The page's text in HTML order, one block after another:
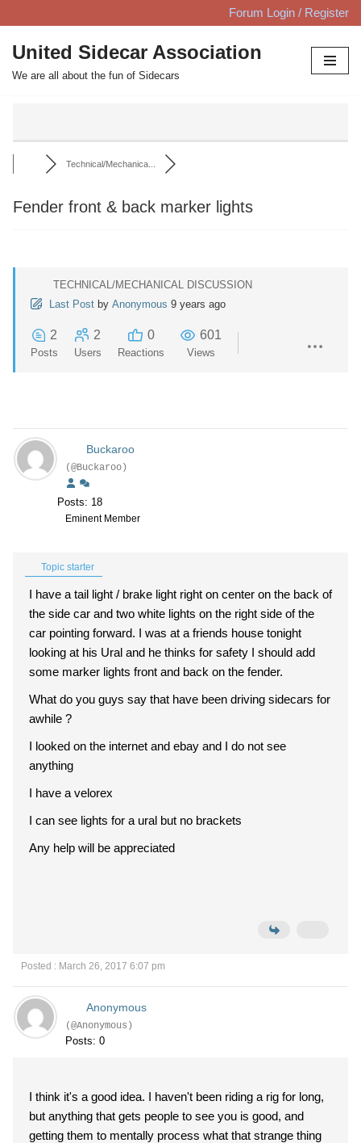
Skip
to
content
Forum Login / Register
United Sidecar Association
We are all about the fun of Sidecars
Technical/Mechanica...
Fender front & back marker lights
TECHNICAL/MECHANICAL DISCUSSION
Last Post by Anonymous 9 years ago
2
Posts
2
Users
0
Reactions
601
Views
Buckaroo
(@Buckaroo)
Posts: 18
Eminent Member
Topic starter
I have a tail light / brake light right on center on the back of
the side car and two white lights on the right side of the
car pointing forward. I was at a friends house tonight
looking at his Ural and he thinks for safety I should add
some marker lights front and back on the fender.
What do you guys say that have been driving sidecars for
awhile ?
I looked on the internet and ebay and I do not see
anything
I have a velorex
I can see lights for a ural but no brackets
Any help will be appreciated
Posted : March 26, 2017 6:07 pm
Anonymous
(@Anonymous)
Posts: 0
I think it's a good idea. I haven't been riding a rig for long,
but anything that gets people to see you is good, and
getting them to mentally process what that strange thing